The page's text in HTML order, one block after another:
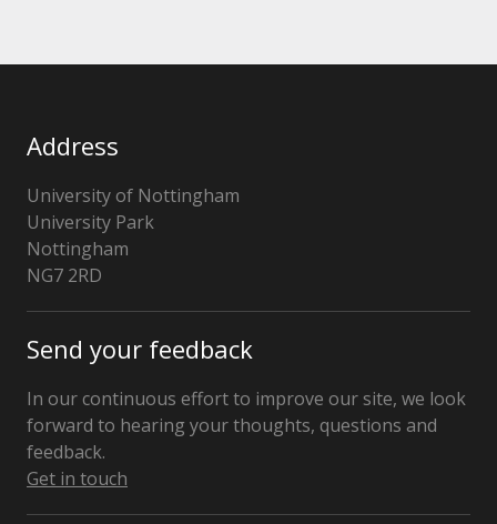
Address
University of Nottingham
University Park
Nottingham
NG7 2RD
Send your feedback
In our continuous effort to improve our site, we look
forward to hearing your thoughts, questions and
feedback.
Get in touch